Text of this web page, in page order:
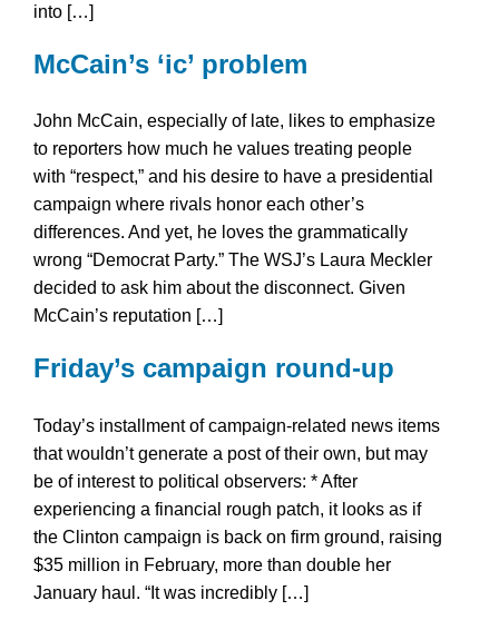
into […]
McCain’s ‘ic’ problem
John McCain, especially of late, likes to emphasize
to reporters how much he values treating people
with “respect,” and his desire to have a presidential
campaign where rivals honor each other’s
differences. And yet, he loves the grammatically
wrong “Democrat Party.” The WSJ’s Laura Meckler
decided to ask him about the disconnect. Given
McCain’s reputation […]
Friday’s campaign round-up
Today’s installment of campaign-related news items
that wouldn’t generate a post of their own, but may
be of interest to political observers: * After
experiencing a financial rough patch, it looks as if
the Clinton campaign is back on firm ground, raising
$35 million in February, more than double her
January haul. “It was incredibly […]